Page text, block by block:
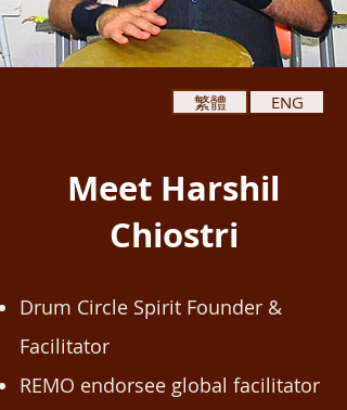
繁體 ENG
Meet Harshil
Chiostri
Drum Circle Spirit Founder &
Facilitator
REMO endorsee global facilitator